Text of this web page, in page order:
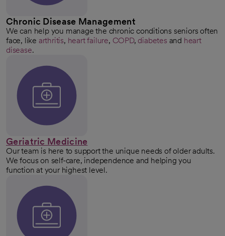
Chronic Disease Management
We can help you manage the chronic conditions seniors often
face, like arthritis, heart failure, COPD, diabetes and heart
disease.
Geriatric Medicine
Our team is here to support the unique needs of older adults.
We focus on self-care, independence and helping you
function at your highest level.